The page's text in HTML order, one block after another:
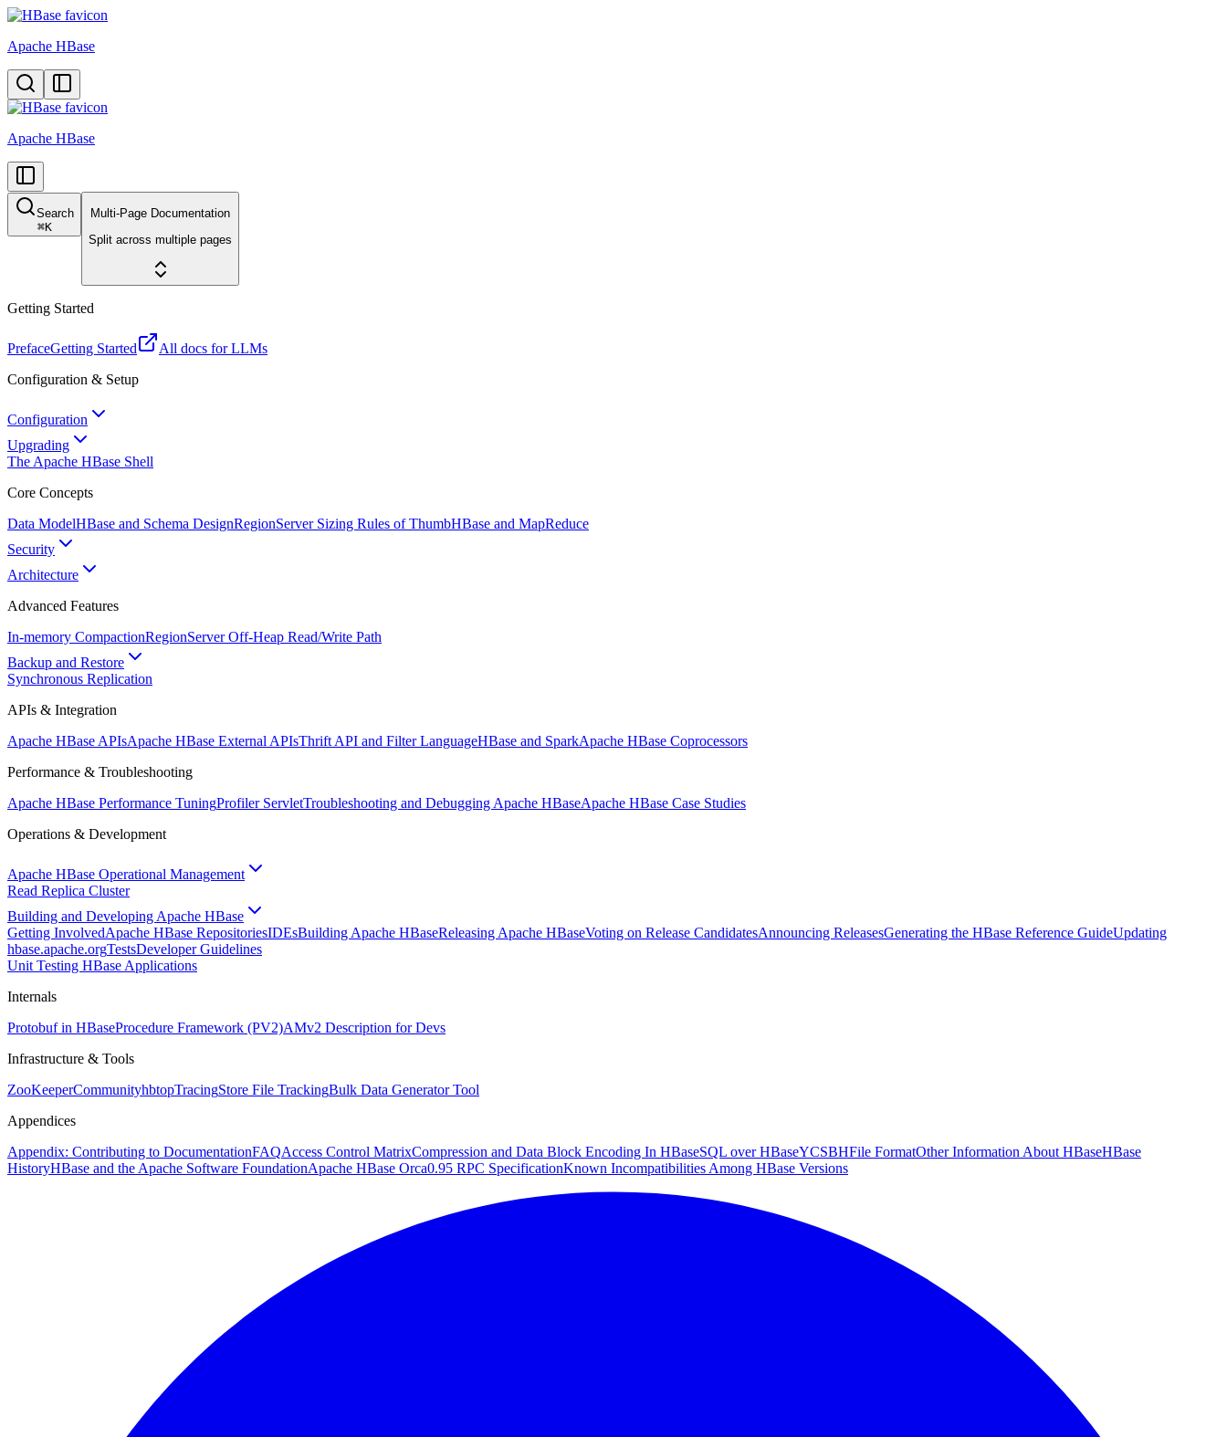
Apache HBase
Apache HBase
Search
⌘K
Multi-Page Documentation
Split across multiple pages
Getting Started
PrefaceGetting Started
All docs for LLMs
Configuration & Setup
Configuration
Upgrading
The Apache HBase Shell
Core Concepts
Data ModelHBase and Schema DesignRegionServer Sizing Rules of ThumbHBase and MapReduce
Security
Architecture
Advanced Features
In-memory CompactionRegionServer Off-Heap Read/Write Path
Backup and Restore
Synchronous Replication
APIs & Integration
Apache HBase APIsApache HBase External APIsThrift API and Filter LanguageHBase and SparkApache HBase Coprocessors
Performance & Troubleshooting
Apache HBase Performance TuningProfiler ServletTroubleshooting and Debugging Apache HBaseApache HBase Case Studies
Operations & Development
Apache HBase Operational Management
Read Replica Cluster
Building and Developing Apache HBase
Getting InvolvedApache HBase RepositoriesIDEsBuilding Apache HBaseReleasing Apache HBaseVoting on Release CandidatesAnnouncing ReleasesGenerating the HBase Reference GuideUpdating
hbase.apache.orgTestsDeveloper Guidelines
Unit Testing HBase Applications
Internals
Protobuf in HBaseProcedure Framework (PV2)AMv2 Description for Devs
Infrastructure & Tools
ZooKeeperCommunityhbtopTracingStore File TrackingBulk Data Generator Tool
Appendices
Appendix: Contributing to DocumentationFAQAccess Control MatrixCompression and Data Block Encoding In HBaseSQL over HBaseYCSBHFile FormatOther Information About HBaseHBase
HistoryHBase and the Apache Software FoundationApache HBase Orca0.95 RPC SpecificationKnown Incompatibilities Among HBase Versions